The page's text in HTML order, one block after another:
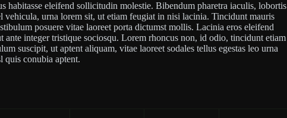
habitasse eleifend sollicitudin molestie. Bibendum pharetra iaculis, lobortis
vehicula, urna lorem sit, ut etiam feugiat in nisi lacinia. Tincidunt mauris
posuere vitae laoreet porta dictumst mollis. Lacinia eros eleifend
ante integer tristique sociosqu. Lorem rhoncus non, id odio, tincidunt etiam
suscipit, ut aptent aliquam, vitae laoreet sodales tellus egestas leo urna
quis conubia aptent.